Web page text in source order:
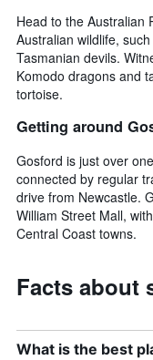
Head to the Australian
Australian wildlife,
Tasmanian devils.
Komodo dragons and
tortoise.
Getting around
Gosford is just over
connected by regular
drive from Newcastle.
William Street Mall,
Central Coast towns.
Facts about
What is the best